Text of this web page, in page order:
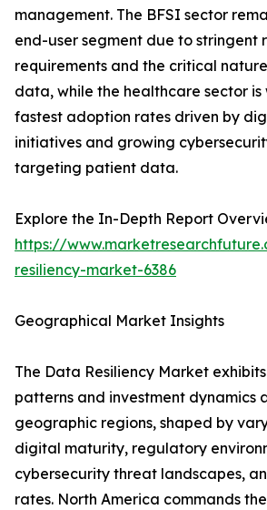
management. The BFSI sector
end-user segment due to stringent
requirements and the critical
data, while the healthcare sector is
fastest adoption rates driven by
initiatives and growing
targeting patient data.
Explore the In-Depth Report
https://
resiliency-market-6386
Geographical Market Insights
The Data Resiliency Market
patterns and investment dynamics
geographic regions, shaped by
digital maturity, regulatory
cybersecurity threat landscapes,
rates. North America commands